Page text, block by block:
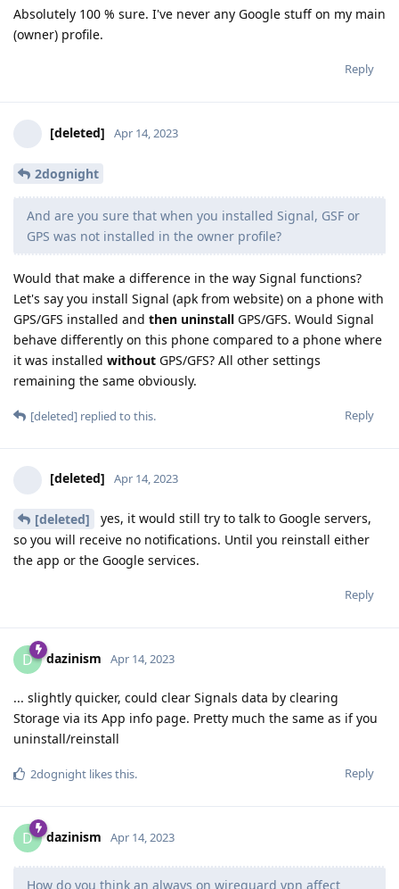
Absolutely 100 % sure. I've never any Google stuff on my main
(owner) profile.
Reply
[deleted] Apr 14, 2023
2dognight
And are you sure that when you installed Signal, GSF or
GPS was not installed in the owner profile?
Would that make a difference in the way Signal functions?
Let's say you install Signal (apk from website) on a phone with
GPS/GFS installed and then uninstall GPS/GFS. Would Signal
behave differently on this phone compared to a phone where
it was installed without GPS/GFS? All other settings
remaining the same obviously.
Reply
[deleted] replied to this.
[deleted] Apr 14, 2023
[deleted]
yes, it would still try to talk to Google servers,
so you will receive no notifications. Until you reinstall either
the app or the Google services.
Reply
D dazinism Apr 14, 2023
... slightly quicker, could clear Signals data by clearing
Storage via its App info page. Pretty much the same as if you
uninstall/reinstall
Reply
2dognight likes this.
D dazinism Apr 14, 2023
How do you think an always on wireguard vpn affect